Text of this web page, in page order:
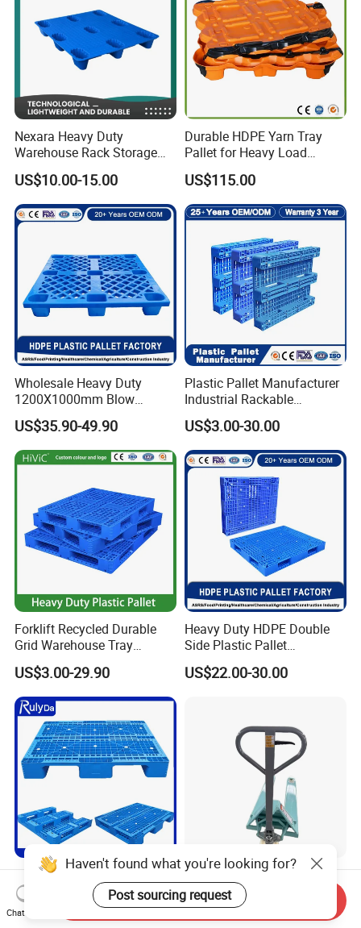
Nexara Heavy Duty
Warehouse Rack Storage
Injection Plastic Pallet
US$10.00-15.00
Durable HDPE Yarn Tray
Pallet for Heavy Load
Textile Use
US$115.00
Wholesale Heavy Duty
1200X1000mm Blow
Molded Plastic Pallet 9
Legged Stackable Euro
Pallet for Warehouse
Storage
US$35.90-49.90
Plastic Pallet Manufacturer
Industrial Rackable
Logistics Stackable One
Way Export Drum Oil Spill
Hygienic Warehouse
Storage Euro HDPE Heavy
Duty Plastic Pallet
US$3.00-30.00
Forklift Recycled Durable
Grid Warehouse Tray
Shipping PVC Logistic
Hygienic Warehouse
Storage Black Near Me Euro
Steel Heavy Duty Plastic
Pallets for Sale
US$3.00-29.90
Heavy Duty HDPE Double
Side Plastic Pallet
Stackable Euro Pallet for
Racking & Industrial
US$22.00-30.00
Industrial Recycled Durable
Logistic Stacking Rack
Transportation Cheap
Rackable Double Faced
US$3.90-15.90
Heavy Duty Hand Pallet
Truck with 1200mm Fork for
Logistics
US$60.00-66.00
Haven't found what you're looking for?
Post sourcing request
Chat Now
Send Inquiry